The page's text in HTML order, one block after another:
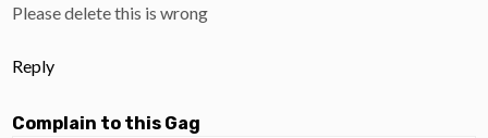
Please delete this is wrong
Reply
Complain to this Gag